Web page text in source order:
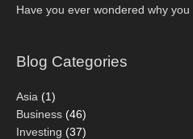
Have you ever wondered why
Blog Categories
Asia (1)
Business (46)
Investing (37)